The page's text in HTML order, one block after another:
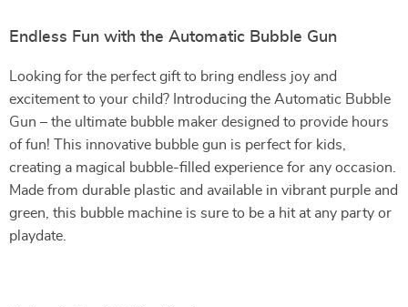
Endless Fun with the Automatic Bubble Gun
Looking for the perfect gift to bring endless joy and
excitement to your child? Introducing the Automatic Bubble
Gun – the ultimate bubble maker designed to provide hours
of fun! This innovative bubble gun is perfect for kids,
creating a magical bubble-filled experience for any occasion.
Made from durable plastic and available in vibrant purple and
green, this bubble machine is sure to be a hit at any party or
playdate.